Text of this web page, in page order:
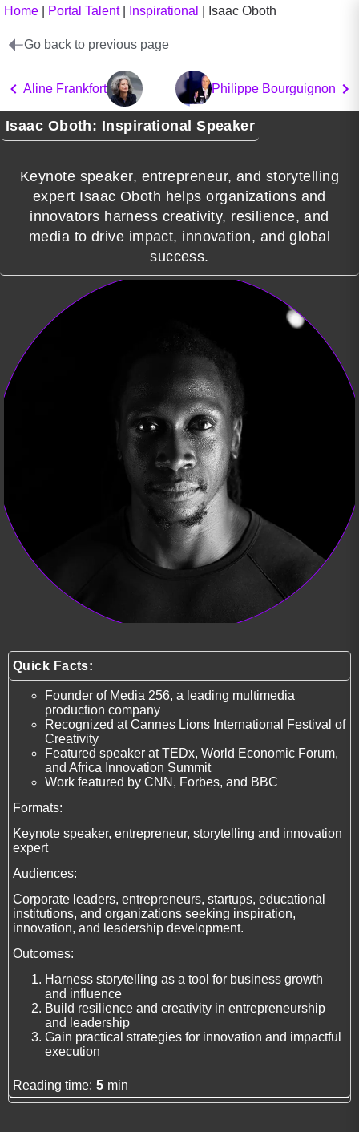
Home Portal Talent| Inspirational Isaac Oboth
Go back to previous page
Aline Frankfort Philippe Bourguignon
Isaac Oboth: Inspirational Speaker
Keynote speaker, entrepreneur, and storytelling
expert Isaac Oboth helps organizations and
innovators harness creativity, resilience, and
media to drive impact, innovation, and global
success.
Quick Facts:
Founder of Media 256, a leading multimedia
production company
Recognized at Cannes Lions International Festival of
Creativity
Featured speaker at TEDx, World Economic Forum,
and Africa Innovation Summit
Work featured by CNN, Forbes, and BBC
Formats:
Keynote speaker, entrepreneur, storytelling and innovation
expert
Audiences:
Corporate leaders, entrepreneurs, startups, educational
institutions, and organizations seeking inspiration,
innovation, and leadership development.
Outcomes:
Harness storytelling as a tool for business growth
and influence
Build resilience and creativity in entrepreneurship
and leadership
Gain practical strategies for innovation and impactful
execution
Reading time: 5 min